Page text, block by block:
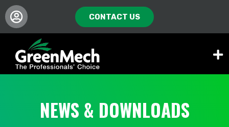
CONTACT US
NEWS & DOWNLOADS